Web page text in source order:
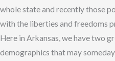
whole state and recently those
with the liberties and freedoms
Here in Arkansas, we have two
demographics that may